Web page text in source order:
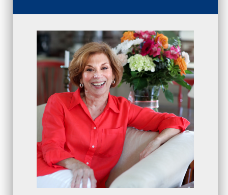
Sales Manager Series (2)
protection (1)
numbers(1)
intangibles(5)
Appointments(5)
sales skills series(2)
bridge questions(1)
metrics (1)
browser
(3)
DISC
(1)